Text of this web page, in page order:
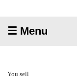
☰ Menu
You sell